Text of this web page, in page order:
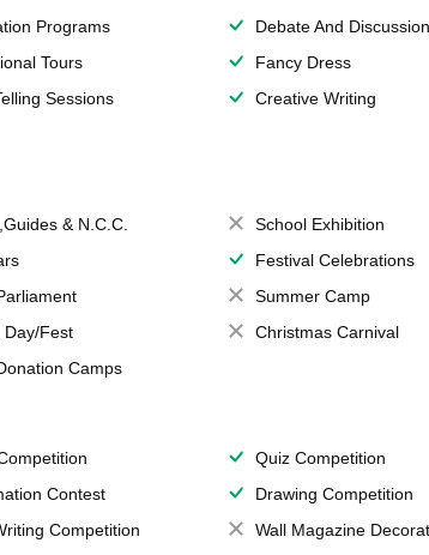
Programs
Debate And Discussion
Tours
Fancy Dress
Sessions
Creative Writing
& N.C.C.
School Exhibition
Festival Celebrations
Summer Camp
Day/Fest
Christmas Carnival
Camps
Quiz Competition
Contest
Drawing Competition
Competition
Wall Magazine